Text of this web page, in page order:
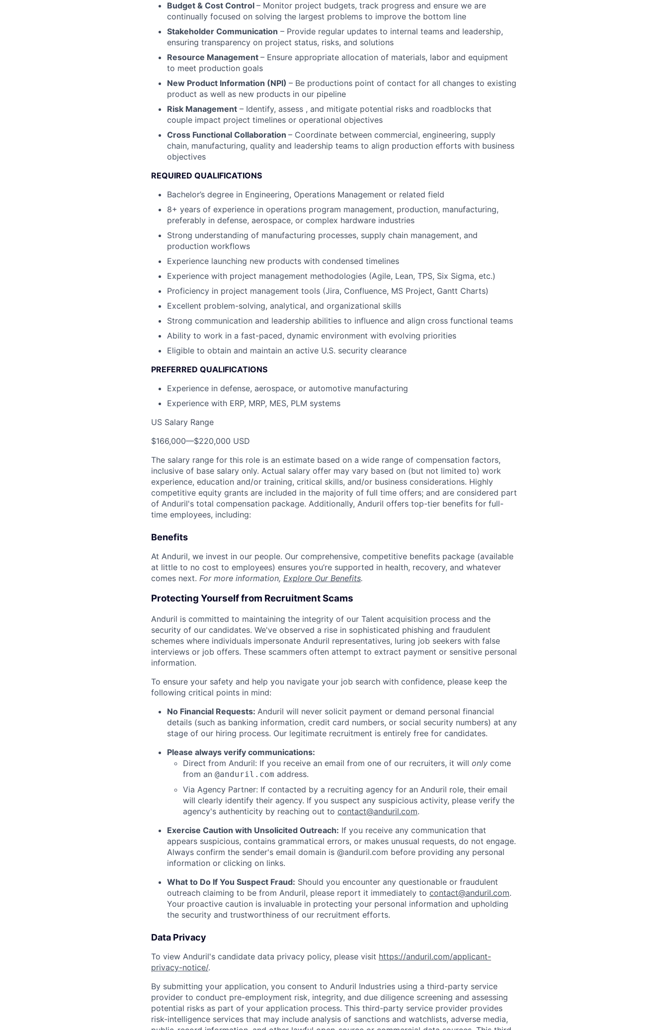
Budget & Cost Control – Monitor project budgets, track progress and ensure we are
continually focused on solving the largest problems to improve the bottom line
Stakeholder Communication – Provide regular updates to internal teams and leadership,
ensuring transparency on project status, risks, and solutions
Resource Management – Ensure appropriate allocation of materials, labor and equipment
to meet production goals
New Product Information (NPI) – Be productions point of contact for all changes to existing
product as well as new products in our pipeline
Risk Management – Identify, assess , and mitigate potential risks and roadblocks that
couple impact project timelines or operational objectives
Cross Functional Collaboration – Coordinate between commercial, engineering, supply
chain, manufacturing, quality and leadership teams to align production efforts with business
objectives
REQUIRED QUALIFICATIONS
Bachelor’s degree in Engineering, Operations Management or related field ​
8+ years of experience in operations program management, production, manufacturing,
preferably in defense, aerospace, or complex hardware industries​
Strong understanding of manufacturing processes, supply chain management, and
production workflows​
Experience launching new products with condensed timelines​
Experience with project management methodologies (Agile, Lean, TPS, Six Sigma, etc.)​
Proficiency in project management tools (Jira, Confluence, MS Project, Gantt Charts)​
Excellent problem-solving, analytical, and organizational skills​
Strong communication and leadership abilities to influence and align cross functional teams​
Ability to work in a fast-paced, dynamic environment with evolving priorities
Eligible to obtain and maintain an active U.S. security clearance
PREFERRED QUALIFICATIONS
Experience in defense, aerospace, or automotive manufacturing
Experience with ERP, MRP, MES, PLM systems
US Salary Range
$166,000—$220,000 USD
The salary range for this role is an estimate based on a wide range of compensation factors,
inclusive of base salary only. Actual salary offer may vary based on (but not limited to) work
experience, education and/or training, critical skills, and/or business considerations. Highly
competitive equity grants are included in the majority of full time offers; and are considered part
of Anduril's total compensation package. Additionally, Anduril offers top-tier benefits for full-
time employees, including:
Benefits
At Anduril, we invest in our people. Our comprehensive, competitive benefits package (available
at little to no cost to employees) ensures you’re supported in health, recovery, and whatever
comes next. For more information, Explore Our Benefits.
Protecting Yourself from Recruitment Scams
Anduril is committed to maintaining the integrity of our Talent acquisition process and the
security of our candidates. We've observed a rise in sophisticated phishing and fraudulent
schemes where individuals impersonate Anduril representatives, luring job seekers with false
interviews or job offers. These scammers often attempt to extract payment or sensitive personal
information.
To ensure your safety and help you navigate your job search with confidence, please keep the
following critical points in mind:
No Financial Requests: Anduril will never solicit payment or demand personal financial
details (such as banking information, credit card numbers, or social security numbers) at any
stage of our hiring process. Our legitimate recruitment is entirely free for candidates.
Please always verify communications:
Direct from Anduril: If you receive an email from one of our recruiters, it will only come
from an @anduril.com address.
Via Agency Partner: If contacted by a recruiting agency for an Anduril role, their email
will clearly identify their agency. If you suspect any suspicious activity, please verify the
agency's authenticity by reaching out to contact@anduril.com.
Exercise Caution with Unsolicited Outreach: If you receive any communication that
appears suspicious, contains grammatical errors, or makes unusual requests, do not engage.
Always confirm the sender's email domain is @anduril.com before providing any personal
information or clicking on links.
What to Do If You Suspect Fraud: Should you encounter any questionable or fraudulent
outreach claiming to be from Anduril, please report it immediately to contact@anduril.com.
Your proactive caution is invaluable in protecting your personal information and upholding
the security and trustworthiness of our recruitment efforts.
Data Privacy
To view Anduril's candidate data privacy policy, please visit https://anduril.com/applicant-
privacy-notice/.
By submitting your application, you consent to Anduril Industries using a third-party service
provider to conduct pre-employment risk, integrity, and due diligence screening and assessing
potential risks as part of your application process. This third-party service provider provides
risk-intelligence services that may include analysis of sanctions and watchlists, adverse media,